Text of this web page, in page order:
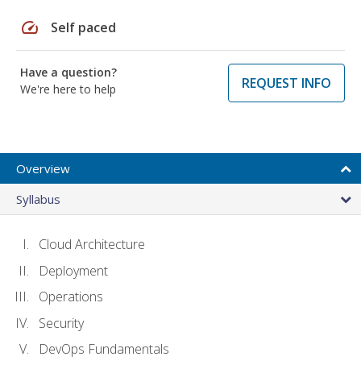
speed Self paced
Have a question?
We're here to help
REQUEST INFO
Overview
Syllabus
Cloud Architecture
Deployment
Operations
Security
DevOps Fundamentals